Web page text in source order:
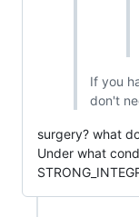
If you
don't
surgery? what
Under what